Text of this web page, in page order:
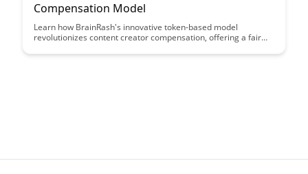
Compensation Model
Learn how BrainRash's innovative token-based model
revolutionizes content creator compensation, offering a fair
engagement. Discover how this approach ensures creators